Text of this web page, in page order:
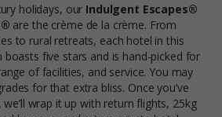
holidays, our Indulgent Escapes®
are the crème de la crème. From
to rural retreats, each hotel in this
five stars and is hand-picked for
of facilities, and service. You may
for that extra bliss. Once you’ve
wrap it up with return flights, 25kg